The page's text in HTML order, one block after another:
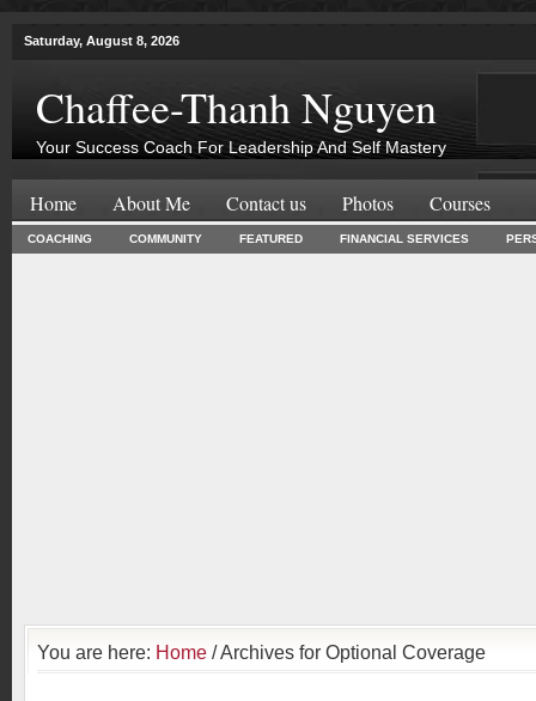
Saturday, August 8, 2026
Chaffee-Thanh Nguyen
Your Success Coach For Leadership And Self Mastery
Home About Me Contact us Photos Courses
COACHING COMMUNITY FEATURED FINANCIAL SERVICES
You are here: Home / Archives for Optional Coverage